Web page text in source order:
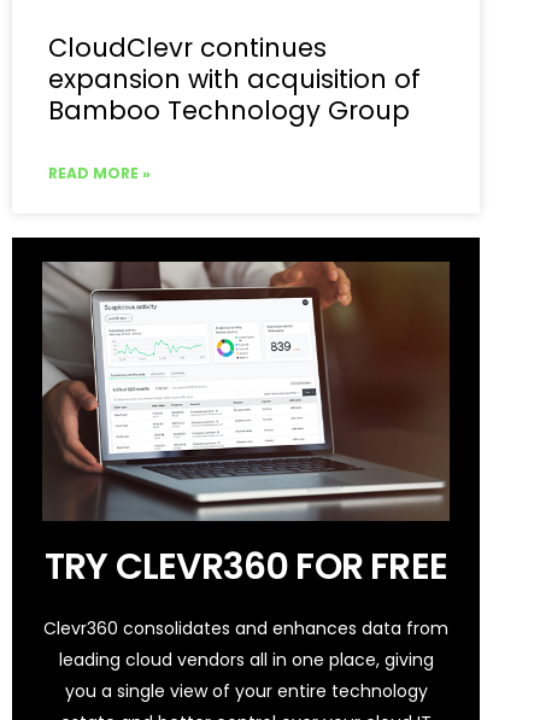
CloudClevr continues
expansion with acquisition of
Bamboo Technology Group
READ MORE »
TRY CLEVR360 FOR FREE
Clevr360 consolidates and enhances data from
leading cloud vendors all in one place, giving
you a single view of your entire technology